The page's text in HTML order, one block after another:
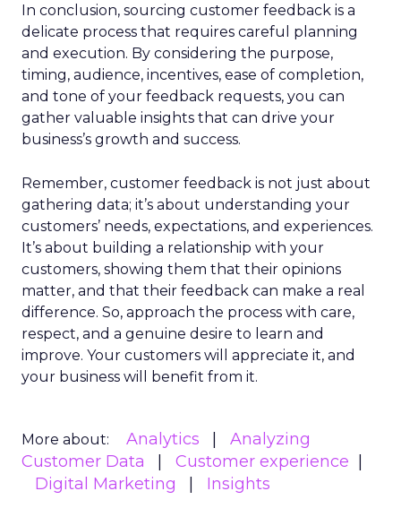
In conclusion, sourcing customer feedback is a
delicate process that requires careful planning
and execution. By considering the purpose,
timing, audience, incentives, ease of completion,
and tone of your feedback requests, you can
gather valuable insights that can drive your
business’s growth and success.
Remember, customer feedback is not just about
gathering data; it’s about understanding your
customers’ needs, expectations, and experiences.
It’s about building a relationship with your
customers, showing them that their opinions
matter, and that their feedback can make a real
difference. So, approach the process with care,
respect, and a genuine desire to learn and
improve. Your customers will appreciate it, and
your business will benefit from it.
More about: Analytics
Analyzing
Customer Data
Customer experience
Digital Marketing
Insights